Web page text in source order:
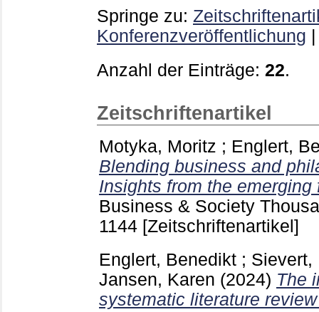
Springe zu:
Konferenzveröffentlichung
Anzahl der Einträge: 22.
Zeitschriftenartikel
Motyka, Moritz ; Englert,
Blending business and
Insights from the
Business & Society
1144 [Zeitschriftenartikel]
Englert, Benedikt ; Sievert,
Jansen, Karen (2024) The
systematic literature